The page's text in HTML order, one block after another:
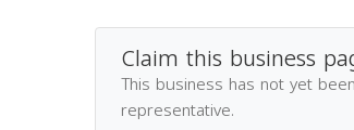
Claim this business
This business has not yet
representative.